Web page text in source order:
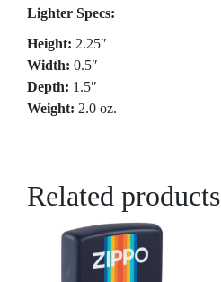
Lighter Specs:
Height: 2.25″
Width: 0.5″
Depth: 1.5″
Weight: 2.0 oz.
Related products